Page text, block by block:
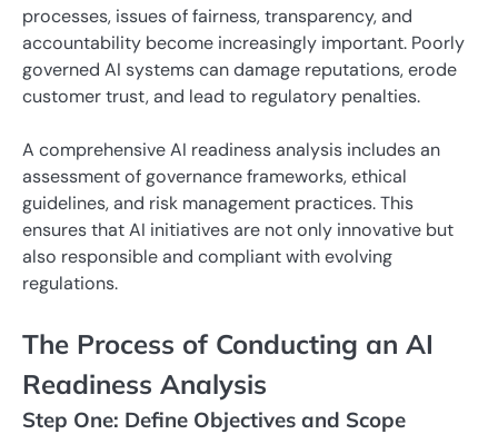
processes, issues of fairness, transparency, and
accountability become increasingly important. Poorly
governed AI systems can damage reputations, erode
customer trust, and lead to regulatory penalties.
A comprehensive AI readiness analysis includes an
assessment of governance frameworks, ethical
guidelines, and risk management practices. This
ensures that AI initiatives are not only innovative but
also responsible and compliant with evolving
regulations.
The Process of Conducting an AI
Readiness Analysis
Step One: Define Objectives and Scope